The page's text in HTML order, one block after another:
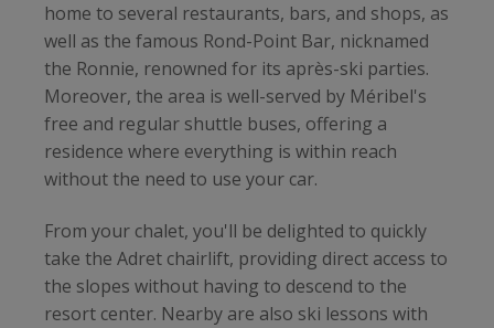
home to several restaurants, bars, and shops, as
well as the famous Rond-Point Bar, nicknamed
the Ronnie, renowned for its après-ski parties.
Moreover, the area is well-served by Méribel's
free and regular shuttle buses, offering a
residence where everything is within reach
without the need to use your car.
From your chalet, you'll be delighted to quickly
take the Adret chairlift, providing direct access to
the slopes without having to descend to the
resort center. Nearby are also ski lessons with